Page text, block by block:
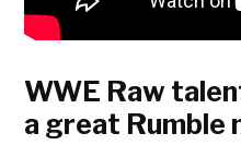
WWE Raw
a great Rumble